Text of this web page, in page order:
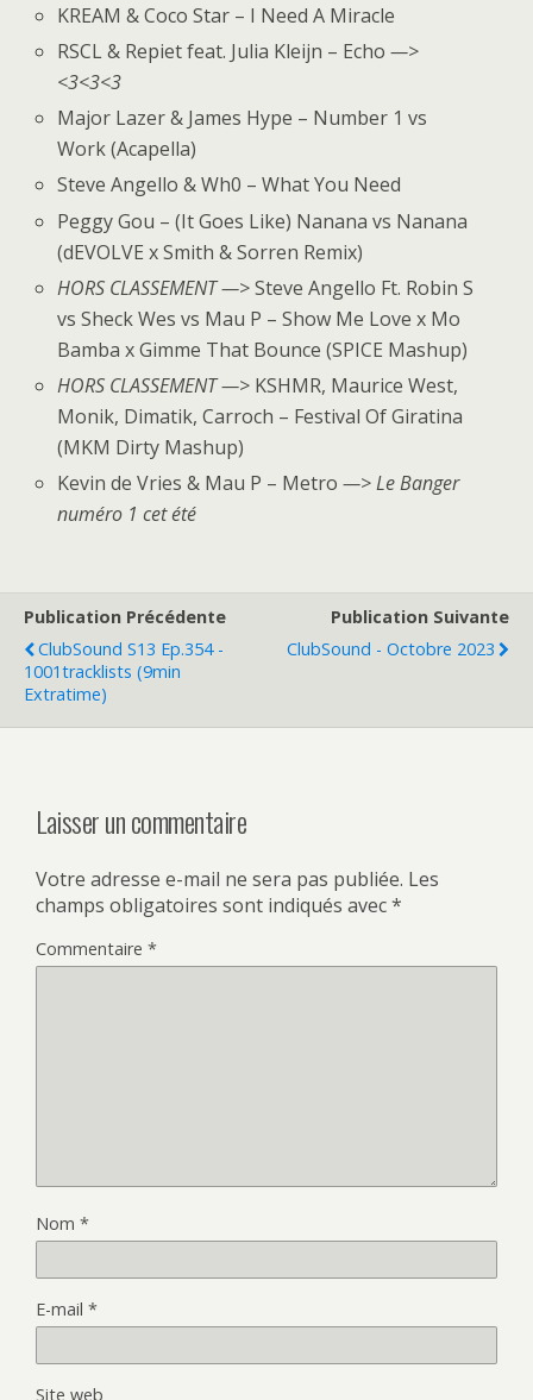
KREAM & Coco Star – I Need A Miracle
RSCL & Repiet feat. Julia Kleijn – Echo—>
<3<3<3
Major Lazer & James Hype – Number 1 vs
Work (Acapella)
Steve Angello & Wh0 – What You Need
Peggy Gou – (It Goes Like) Nanana vs Nanana
(dEVOLVE x Smith & Sorren Remix)
HORS CLASSEMENT —>Steve Angello Ft. Robin S
vs Sheck Wes vs Mau P – Show Me Love x Mo
Bamba x Gimme That Bounce (SPICE Mashup)
HORS CLASSEMENT —> KSHMR, Maurice West,
Monik, Dimatik, Carroch – Festival Of Giratina
(MKM Dirty Mashup)
Kevin de Vries & Mau P – Metro—> Le Banger
numéro 1 cet été
Publication Précédente
ClubSound S13 Ep.354 -
1001tracklists (9min
Extratime)
Publication Suivante
ClubSound - Octobre 2023
Laisser un commentaire
Votre adresse e-mail ne sera pas publiée. Les
champs obligatoires sont indiqués avec*
Commentaire *
Nom *
E-mail *
Site web